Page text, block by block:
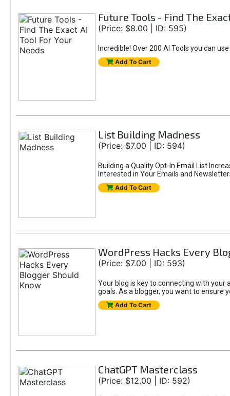
Future Tools - Find The
(Price: $8.00 | ID: 595)
Incredible! Over 200 AI Tools you can
Add To Cart
List Building Madness
(Price: $7.00 | ID: 594)
Building a Quality Opt-In Email List
Interested in Your Emails and
Add To Cart
WordPress Hacks Every
(Price: $7.00 | ID: 593)
Your blog is key to connecting with your
goals. As a blogger, you want to ensure
Add To Cart
ChatGPT Masterclass
(Price: $12.00 | ID: 592)